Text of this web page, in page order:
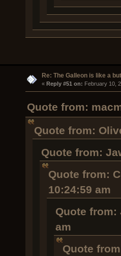
Re: The Galleon is like a
« Reply #51 on: February 10,
Quote from:
Quote from:
Quote from:
Quote from:
10:24:59 am
Quote from:
am
Quote